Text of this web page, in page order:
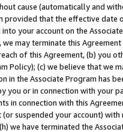
cause (automatically and
provided that the effective date
your account on the
we may terminate this
of this Agreement, (b) you
Policy); (c) we believe that we
in the Associate Program has
you or in connection with your
in connection with this
(or suspended your account)
we have terminated the